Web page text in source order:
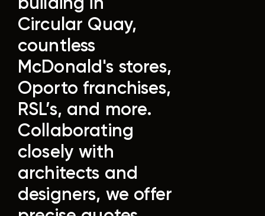
Circular Quay,
countless
McDonald's stores,
Oporto franchises,
RSL’s, and more.
Collaborating
closely with
architects and
designers, we offer